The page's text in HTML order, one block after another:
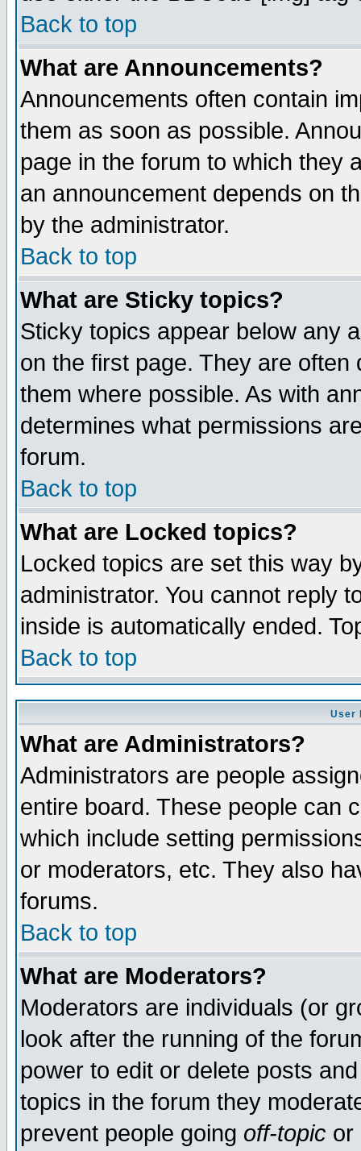
Back to top
What are Announcements?
Announcements often contain
them as soon as possible.
page in the forum to which they
an announcement depends on
by the administrator.
Back to top
What are Sticky topics?
Sticky topics appear below any
on the first page. They are
them where possible. As with
determines what permissions
forum.
Back to top
What are Locked topics?
Locked topics are set this way
administrator. You cannot reply
inside is automatically ended.
Back to top
User
What are Administrators?
Administrators are people
entire board. These people can
which include setting
or moderators, etc. They also
forums.
Back to top
What are Moderators?
Moderators are individuals (or
look after the running of the
power to edit or delete posts
topics in the forum they
prevent people going off-topic or